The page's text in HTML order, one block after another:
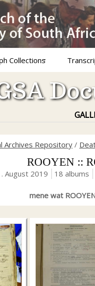
Collections
Archives Repository /
ROOYEN ::
August 2019 18 albums
mene wat